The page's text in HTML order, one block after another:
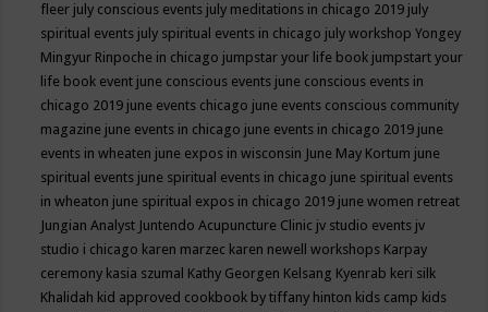
fleer july conscious events july meditations in chicago 2019 july
spiritual events july spiritual events in chicago july workshop Yongey
Mingyur Rinpoche in chicago jumpstar your life book jumpstart your
life book event june conscious events june conscious events in
chicago 2019 june events chicago june events conscious community
magazine june events in chicago june events in chicago 2019 june
events in wheaten june expos in wisconsin June May Kortum june
spiritual events june spiritual events in chicago june spiritual events
in wheaton june spiritual expos in chicago 2019 june women retreat
Jungian Analyst Juntendo Acupuncture Clinic jv studio events jv
studio i chicago karen marzec karen newell workshops Karpay
ceremony kasia szumal Kathy Georgen Kelsang Kyenrab keri silk
Khalidah kid approved cookbook by tiffany hinton kids camp kids